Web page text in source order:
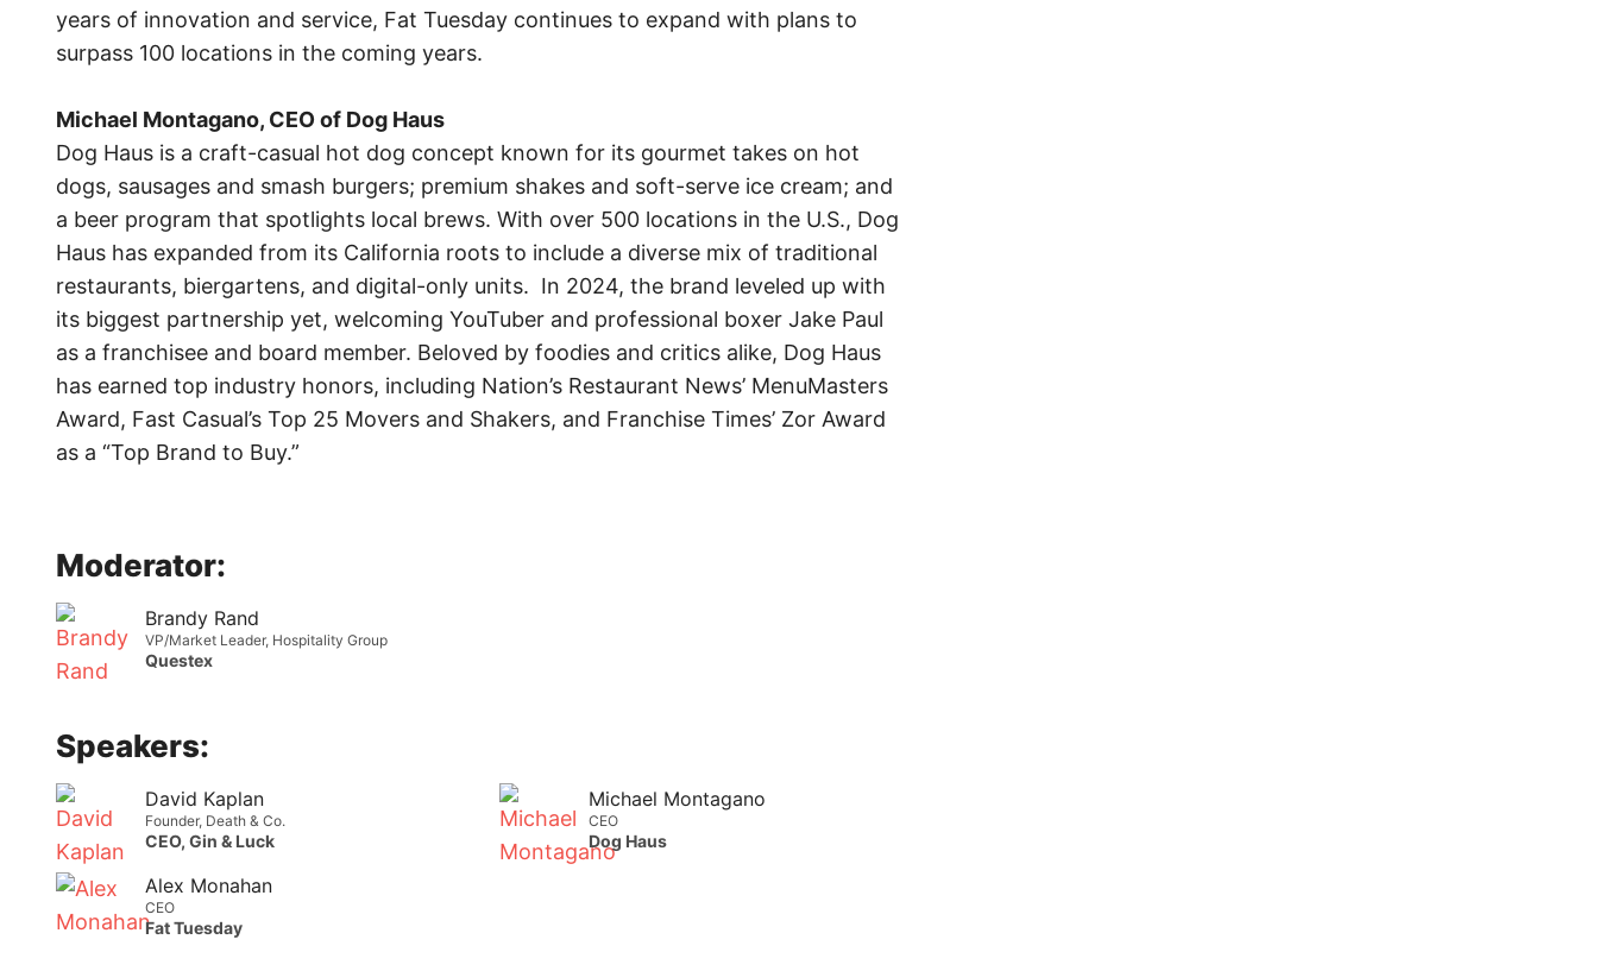
years of innovation and service, Fat Tuesday continues to expand with plans to
surpass 100 locations in the coming years.
Michael Montagano, CEO of Dog Haus
Dog Haus is a craft-casual hot dog concept known for its gourmet takes on hot
dogs, sausages and smash burgers; premium shakes and soft-serve ice cream; and
a beer program that spotlights local brews. With over 500 locations in the U.S., Dog
Haus has expanded from its California roots to include a diverse mix of traditional
restaurants, biergartens, and digital-only units. In 2024, the brand leveled up with
its biggest partnership yet, welcoming YouTuber and professional boxer Jake Paul
as a franchisee and board member. Beloved by foodies and critics alike, Dog Haus
has earned top industry honors, including Nation’s Restaurant News’ MenuMasters
Award, Fast Casual’s Top 25 Movers and Shakers, and Franchise Times’ Zor Award
as a “Top Brand to Buy.”
Moderator:
Brandy Rand
VP/Market Leader, Hospitality Group
Questex
Speakers:
David Kaplan
Founder, Death & Co.
CEO, Gin & Luck
Michael Montagano
CEO
Dog Haus
Alex Monahan
CEO
Fat Tuesday